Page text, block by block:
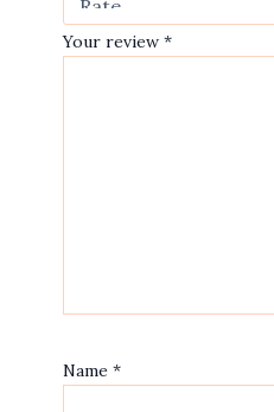
Your review *
Name *